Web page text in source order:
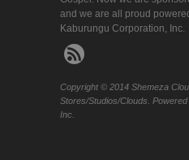
and we are all proud
Kaburungu Corporation, Inc.
Copyright © 2014 Shemeza
Stores/Studios/Clouds.
Inc.